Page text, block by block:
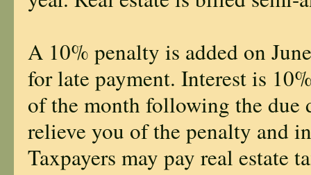
A 10% penalty is added on
for late payment. Interest is
of the month following the due
relieve you of the penalty and
Taxpayers may pay real estate